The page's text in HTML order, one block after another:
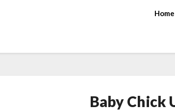
Home
Baby Chick